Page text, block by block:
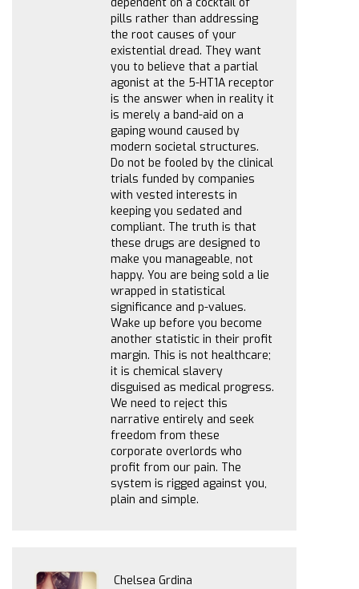
pills rather than addressing
the root causes of your
existential dread. They want
you to believe that a partial
agonist at the 5-HT1A receptor
is the answer when in reality it
is merely a band-aid on a
gaping wound caused by
modern societal structures.
Do not be fooled by the clinical
trials funded by companies
with vested interests in
keeping you sedated and
compliant. The truth is that
these drugs are designed to
make you manageable, not
happy. You are being sold a lie
wrapped in statistical
significance and p-values.
Wake up before you become
another statistic in their profit
margin. This is not healthcare;
it is chemical slavery
disguised as medical progress.
We need to reject this
narrative entirely and seek
freedom from these
corporate overlords who
profit from our pain. The
system is rigged against you,
plain and simple.
Chelsea Grdina